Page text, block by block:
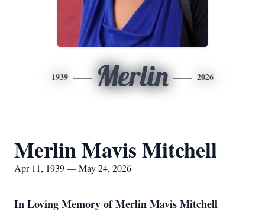
1939 Merlin 2026
Merlin Mavis Mitchell
Apr 11, 1939 — May 24, 2026
In Loving Memory of Merlin Mavis Mitchell